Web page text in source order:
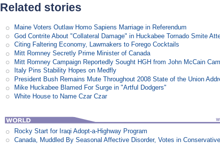
Related stories
Maine Voters Outlaw Homo Sapiens Marriage in Referendum
God Contrite About "Collateral Damage" in Huckabee Tornado Smite
Citing Faltering Economy, Lawmakers to Forego Cocktails
Mitt Romney Secretly Prime Minister of Canada
Mitt Romney Campaign Reportedly Sought HGH from John McCain
Italy Pins Stability Hopes on Medfly
President Bush Remains Mute Throughout 2008 State of the Union
Mike Huckabee Blamed For Surge in "Artful Dodgers"
White House to Name Czar Czar
Rocky Start for Iraqi Adopt-a-Highway Program
Canada, Muddled By Seasonal Affective Disorder, Votes in